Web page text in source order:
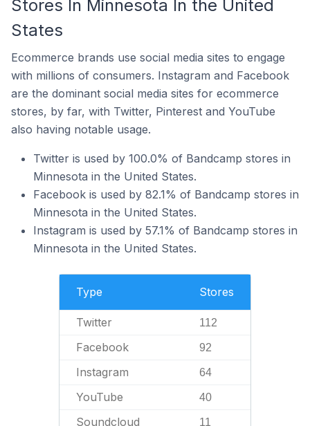
Stores In Minnesota In the United
States
Ecommerce brands use social media sites to engage
with millions of consumers. Instagram and Facebook
are the dominant social media sites for ecommerce
stores, by far, with Twitter, Pinterest and YouTube
also having notable usage.
Twitter is used by 100.0% of Bandcamp stores in
Minnesota in the United States.
Facebook is used by 82.1% of Bandcamp stores in
Minnesota in the United States.
Instagram is used by 57.1% of Bandcamp stores in
Minnesota in the United States.
Type Stores
Twitter 112
Facebook 92
Instagram 64
YouTube 40
Soundcloud 11